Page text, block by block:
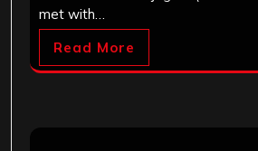
met with…
Read More